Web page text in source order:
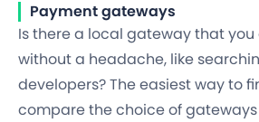
Payment gateways
Is there a local gateway that
without a headache, like
developers? The easiest way to
compare the choice of